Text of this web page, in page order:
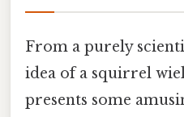
From a purely
idea of a squirrel
presents some